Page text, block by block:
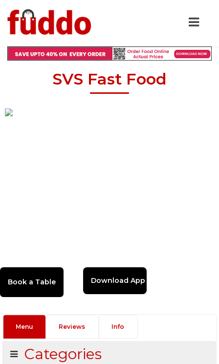
SVS Fast Food
Download App
Menu Reviews Info
Categories